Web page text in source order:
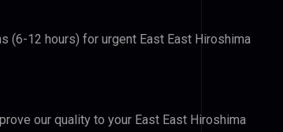
(6-12 hours) for urgent East East Hiroshima
our quality to your East East Hiroshima